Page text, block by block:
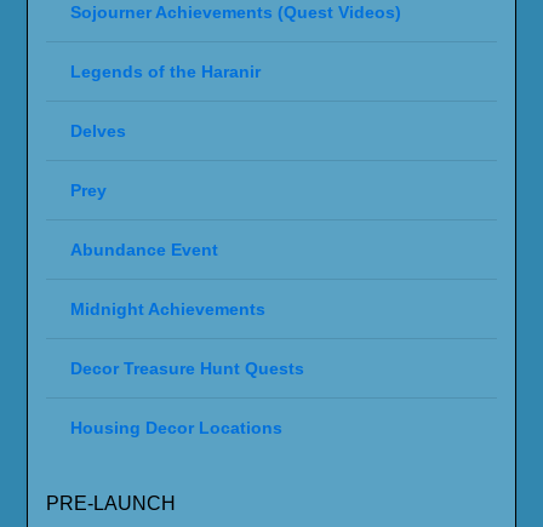
Sojourner Achievements (Quest Videos)
Legends of the Haranir
Delves
Prey
Abundance Event
Midnight Achievements
Decor Treasure Hunt Quests
Housing Decor Locations
PRE-LAUNCH